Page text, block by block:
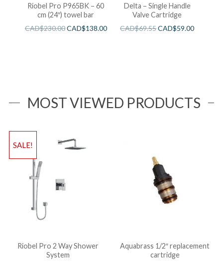
Riobel Pro P965BK – 60
cm (24″) towel bar
CAD$230.00CAD$138.00
Delta – Single Handle
Valve Cartridge
CAD$69.55CAD$59.00
MOST VIEWED PRODUCTS
SALE!
Riobel Pro 2 Way Shower
System
Aquabrass 1/2″ replacement
cartridge